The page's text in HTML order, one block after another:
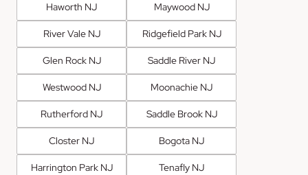
Haworth NJ Maywood NJ
River Vale NJ Ridgefield Park NJ
Glen Rock NJ Saddle River NJ
Westwood NJ Moonachie NJ
Rutherford NJ Saddle Brook NJ
Closter NJ Bogota NJ
Harrington Park NJ Tenafly NJ